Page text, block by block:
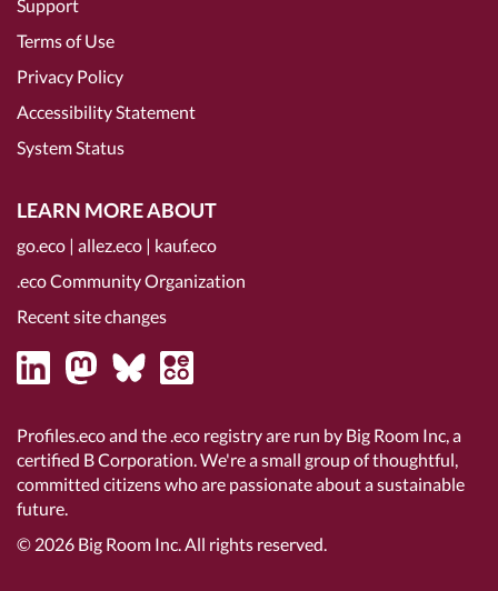
Support
Terms of Use
Privacy Policy
Accessibility Statement
System Status
LEARN MORE ABOUT
go.eco | allez.eco | kauf.eco
.eco Community Organization
Recent site changes
Profiles.eco and the .eco registry are run by Big Room Inc, a
certified B Corporation. We're a small group of thoughtful,
committed citizens who are passionate about a sustainable
future.
© 2026 Big Room Inc.All rights reserved.